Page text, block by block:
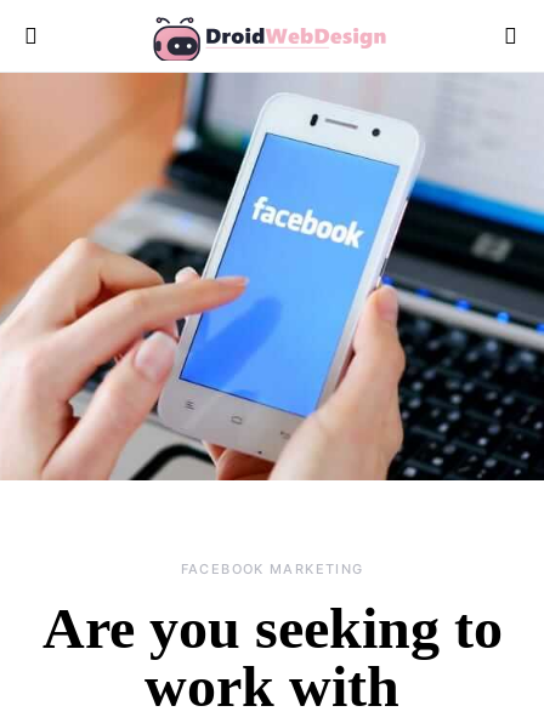
FACEBOOK MARKETING
Are you seeking to
work with